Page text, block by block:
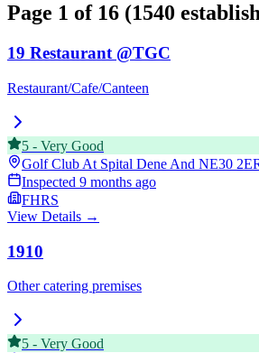
Page 1 of 16 (1540
19 Restaurant @TGC
Restaurant/Cafe/Canteen
5 - Very Good
Golf Club At Spital Dene And NE30
Inspected 9 months ago
FHRS
View Details →
1910
Other catering premises
5 - Very Good